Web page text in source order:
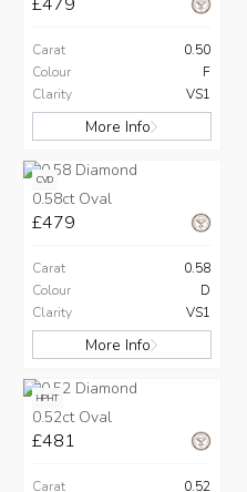
Carat
0.50
Colour
F
Clarity
VS1
More Info
CVD
0.58ct Oval
£479
Carat
0.58
Colour
D
Clarity
VS1
More Info
HPHT
0.52ct Oval
£481
Carat 0.52